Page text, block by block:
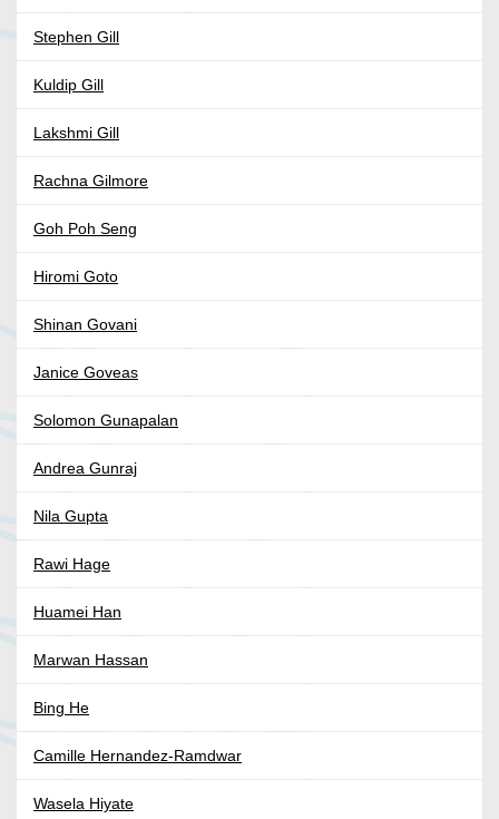
Stephen Gill
Kuldip Gill
Lakshmi Gill
Rachna Gilmore
Goh Poh Seng
Hiromi Goto
Shinan Govani
Janice Goveas
Solomon Gunapalan
Andrea Gunraj
Nila Gupta
Rawi Hage
Huamei Han
Marwan Hassan
Bing He
Camille Hernandez-Ramdwar
Wasela Hiyate